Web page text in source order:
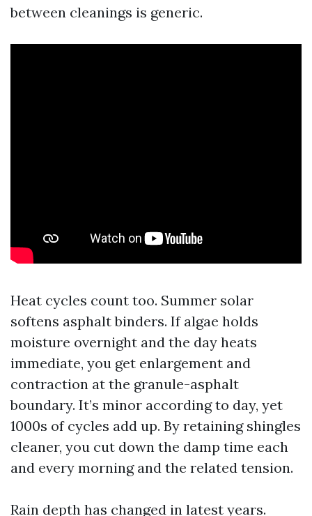
between cleanings is generic.
Heat cycles count too. Summer solar
softens asphalt binders. If algae holds
moisture overnight and the day heats
immediate, you get enlargement and
contraction at the granule-asphalt
boundary. It’s minor according to day, yet
1000s of cycles add up. By retaining shingles
cleaner, you cut down the damp time each
and every morning and the related tension.
Rain depth has changed in latest years.